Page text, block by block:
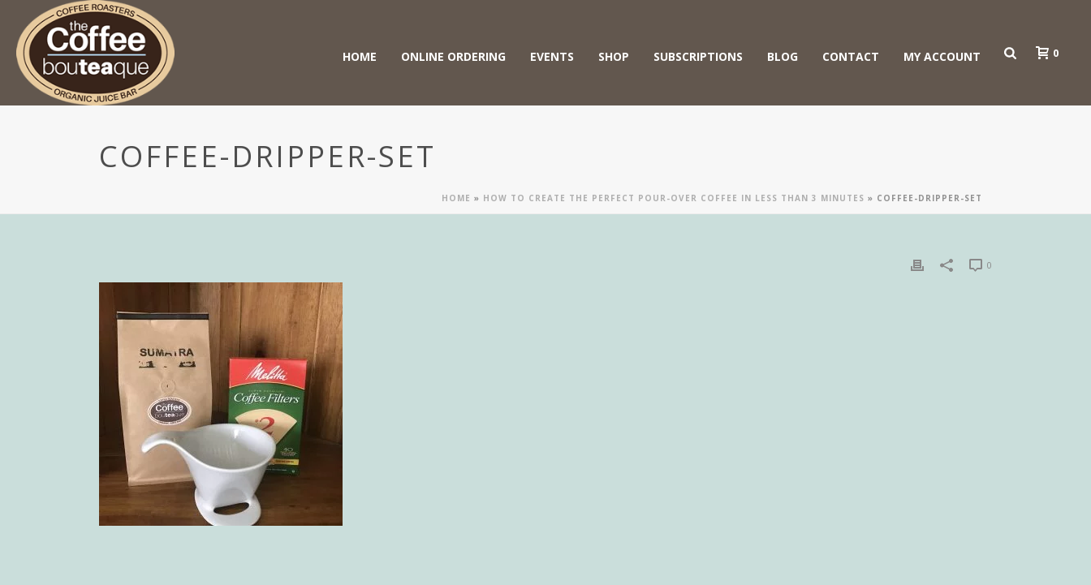
HOME ONLINE ORDERING EVENTS SHOP SUBSCRIPTIONS BLOG CONTACT MY ACCOUNT 0
COFFEE-DRIPPER-SET
HOME » HOW TO CREATE THE PERFECT POUR-OVER COFFEE IN LESS THAN 3 MINUTES » COFFEE-DRIPPER-SET
0